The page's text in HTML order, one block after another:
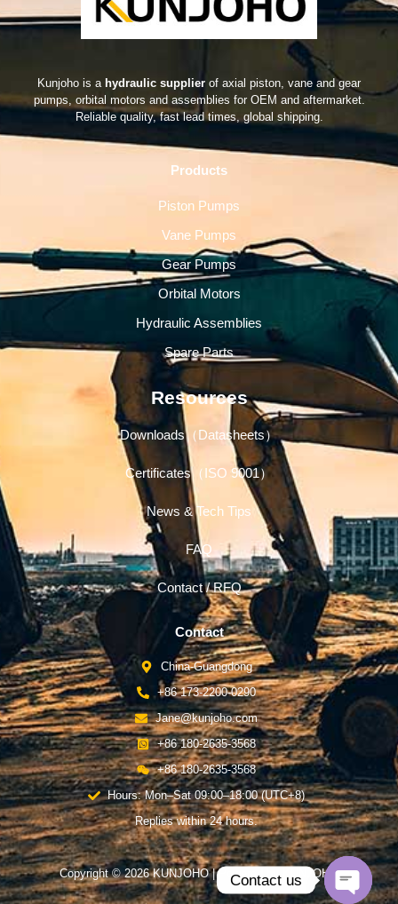
Kunjoho is a hydraulic supplier of axial piston, vane and gear
pumps, orbital motors and assemblies for OEM and aftermarket.
Reliable quality, fast lead times, global shipping.
Products
Piston Pumps
Vane Pumps
Gear Pumps
Orbital Motors
Hydraulic Assemblies
Spare Parts
Resources
Downloads（Datasheets）
Certificates（ISO 9001）
News & Tech Tips
FAQ
Contact / RFQ
Contact
China-Guangdong
+86 173-2200-0290
Jane@kunjoho.com
+86 180-2635-3568
+86 180-2635-3568
Hours: Mon–Sat 09:00–18:00 (UTC+8)
Replies within 24 hours.
Copyright © 2026 KUNJOHO | Powered by KUNJOHO
Contact us